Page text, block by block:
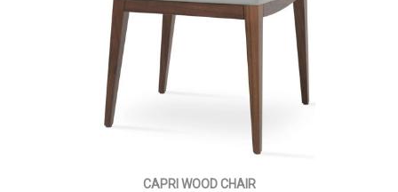
CAPRI WOOD CHAIR